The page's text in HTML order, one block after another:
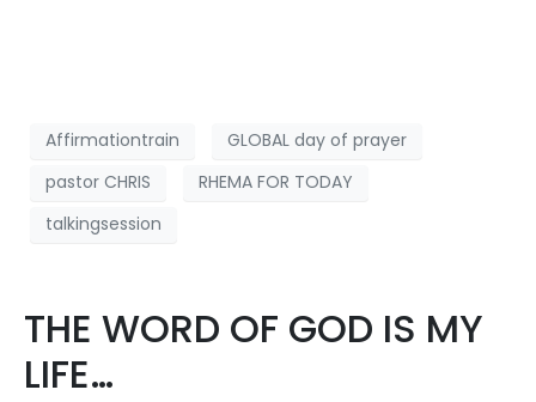
Affirmationtrain
GLOBAL day of prayer
pastor CHRIS
RHEMA FOR TODAY
talkingsession
THE WORD OF GOD IS MY
LIFE…